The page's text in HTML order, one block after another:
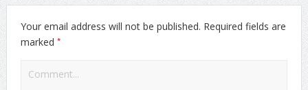
Your email address will not be published. Required fields are
marked *